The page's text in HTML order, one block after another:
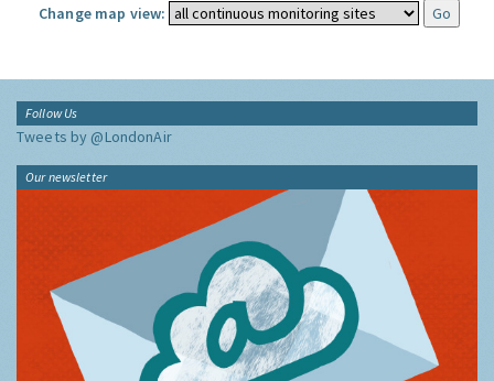
Change map view:
Follow Us
Tweets by @LondonAir
Our newsletter